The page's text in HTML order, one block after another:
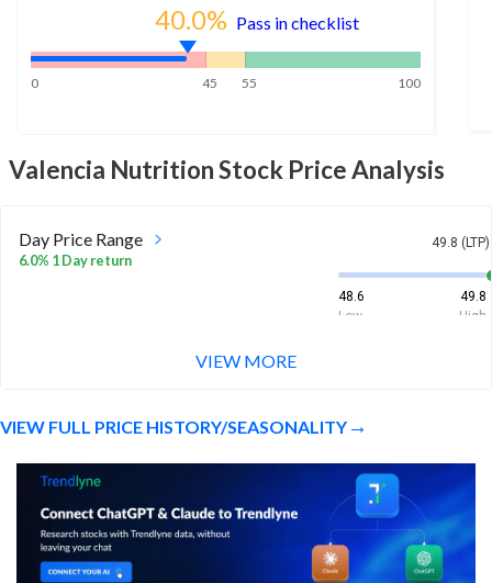
40.0% Pass in checklist
0 45 55 100
Valencia NutritionStock Price Analysis
Day Price Range
6.0% 1 Day return
49.8 (LTP)
48.6
49.8
Low
High
48.6
Month Price Range
-16.8% 1 Month return
49.8 (LTP)
42.2
Low
VIEW MORE
VIEW FULL PRICE HISTORY/SEASONALITY